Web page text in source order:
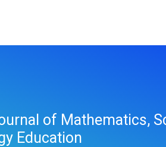
of Mathematics,
Education